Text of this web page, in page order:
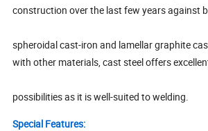
construction over the last few years against
spheroidal cast-iron and lamellar graphite
with other materials, cast steel offers
possibilities as it is well-suited to welding.
Special Features: